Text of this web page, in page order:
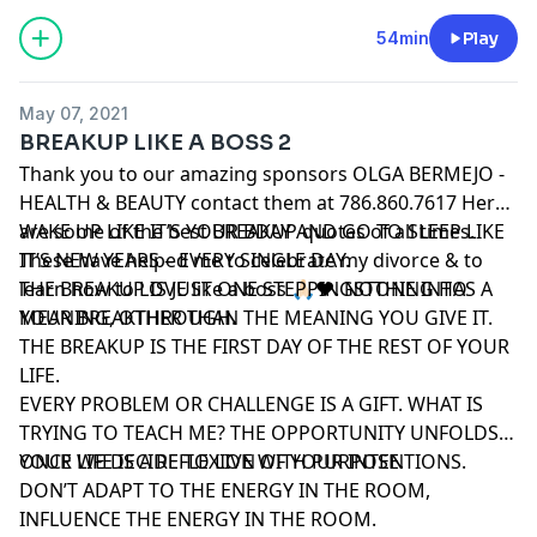
walk, a meal out, a book, a DVD, or whatever little gift
makes you happy.
54min Play
May 07, 2021
BREAKUP LIKE A BOSS 2
Thank you to our amazing sponsors OLGA BERMEJO -
HEALTH & BEAUTY contact them at 786.860.7617 Here
are some of the best BREAKUP quotes of all times.
These have helped me to celebrate my divorce & to
learn how to LOVE like a boss 🙏🏻❤️. NOTHING HAS A
MEANING, OTHER THAN THE MEANING YOU GIVE IT.
WAKE UP LIKE IT’S YOUR BDAY AND GO TO SLEEP LIKE
IT’S NEW YEARS – EVERY SINGLE DAY.
THE BREAKUP IS JUST ONE STEPPINGSTONE INTO
YOUR BREAKTHROUGH.
THE BREAKUP IS THE FIRST DAY OF THE REST OF YOUR
LIFE.
EVERY PROBLEM OR CHALLENGE IS A GIFT. WHAT IS
TRYING TO TEACH ME? THE OPPORTUNITY UNFOLDS
ONCE WE DECIDE TO LIVE WITH PURPOSE.
YOUR LIFE IS A REFLEXION OF YOUR INTENTIONS.
DON’T ADAPT TO THE ENERGY IN THE ROOM,
INFLUENCE THE ENERGY IN THE ROOM.